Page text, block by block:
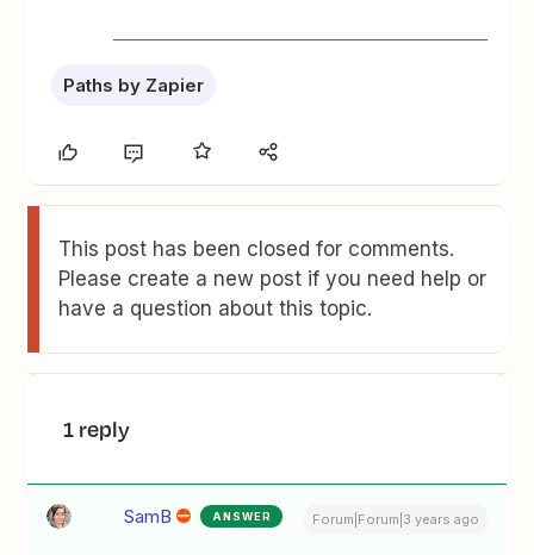
Paths by Zapier
This post has been closed for comments.
Please create a new post if you need help or
have a question about this topic.
1 reply
SamB ANSWER Forum|Forum|3 years ago